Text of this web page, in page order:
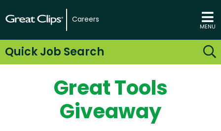
Careers
MENU
Quick Job Search
Great Tools
Giveaway